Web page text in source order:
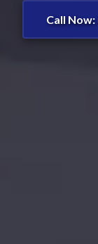
Call Now: